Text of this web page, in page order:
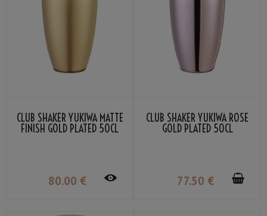
CLUB SHAKER YUKIWA MATTE
FINISH GOLD PLATED 50CL
80.00 €
CLUB SHAKER YUKIWA ROSE
GOLD PLATED 50CL
77.50 €